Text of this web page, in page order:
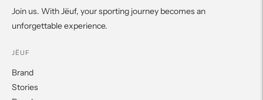
Join us. With Jëuf, your sporting journey becomes an
unforgettable experience.
JËUF
Brand
Stories